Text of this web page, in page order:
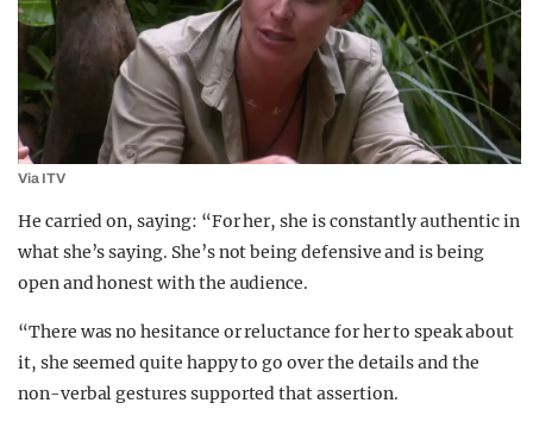
Via ITV
He carried on, saying: “For her, she is constantly authentic in
what she’s saying. She’s not being defensive and is being
open and honest with the audience.
“There was no hesitance or reluctance for her to speak about
it, she seemed quite happy to go over the details and the
non-verbal gestures supported that assertion.